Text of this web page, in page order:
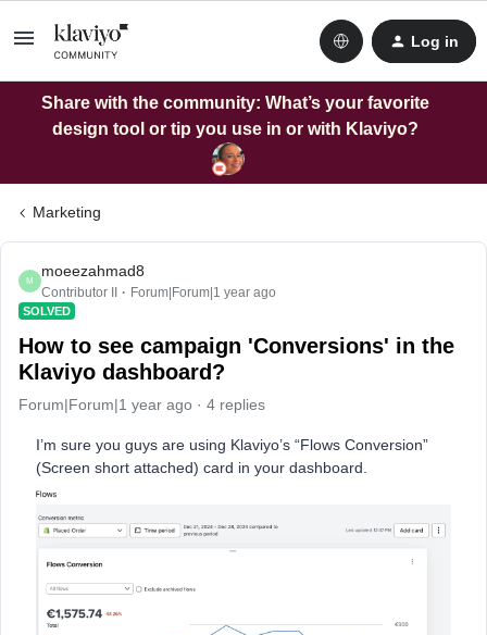
Log in
Share with the community: What’s your favorite
design tool or tip you use in or with Klaviyo?
Marketing
M
moeezahmad8
Contributor II Forum|Forum|1 year ago
SOLVED
How to see campaign 'Conversions' in the
Klaviyo dashboard?
Forum|Forum|1 year ago 4 replies
I’m sure you guys are using Klaviyo’s “Flows Conversion”
(Screen short attached) card in your dashboard.